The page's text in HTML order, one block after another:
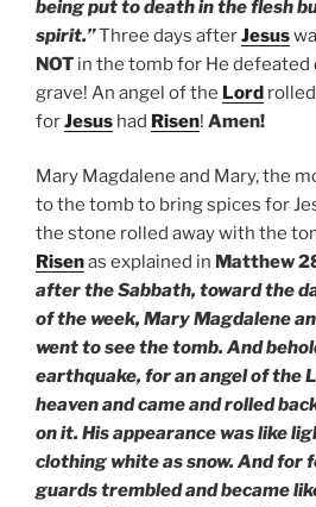
being put to death in the flesh
spirit.”Three days afterJesus
NOT in the tomb for He defeated
grave! An angel of the Lord
forJesus had Risen! Amen!
Mary Magdalene and Mary, the
to the tomb to bring spices for
the stone rolled away with the
Risenas explained in Matthew
after the Sabbath, toward the
of the week, Mary Magdalene
went to see the tomb. And
earthquake, for an angel of the
heaven and came and rolled
on it. His appearance was like
clothing white as snow. And for
guards trembled and became